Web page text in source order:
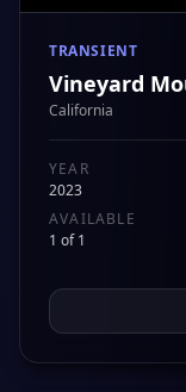
TRANSIENT
Vineyard
California
YEAR
2023
AVAILABLE
1 of 1